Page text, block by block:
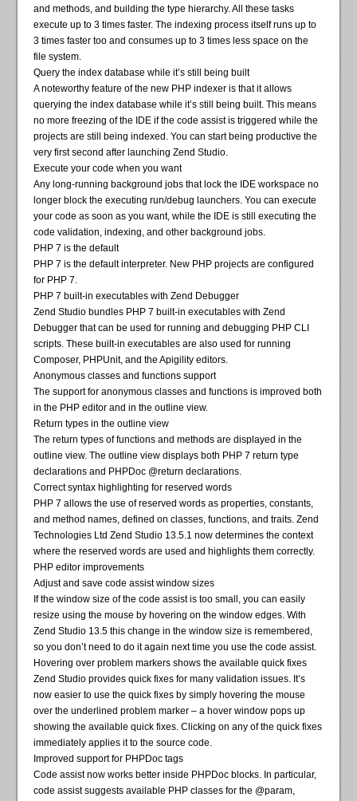
and methods, and building the type hierarchy. All these tasks
execute up to 3 times faster. The indexing process itself runs up to
3 times faster too and consumes up to 3 times less space on the
file system.
Query the index database while it’s still being built
A noteworthy feature of the new PHP indexer is that it allows
querying the index database while it’s still being built. This means
no more freezing of the IDE if the code assist is triggered while the
projects are still being indexed. You can start being productive the
very first second after launching Zend Studio.
Execute your code when you want
Any long-running background jobs that lock the IDE workspace no
longer block the executing run/debug launchers. You can execute
your code as soon as you want, while the IDE is still executing the
code validation, indexing, and other background jobs.
PHP 7 is the default
PHP 7 is the default interpreter. New PHP projects are configured
for PHP 7.
PHP 7 built-in executables with Zend Debugger
Zend Studio bundles PHP 7 built-in executables with Zend
Debugger that can be used for running and debugging PHP CLI
scripts. These built-in executables are also used for running
Composer, PHPUnit, and the Apigility editors.
Anonymous classes and functions support
The support for anonymous classes and functions is improved both
in the PHP editor and in the outline view.
Return types in the outline view
The return types of functions and methods are displayed in the
outline view. The outline view displays both PHP 7 return type
declarations and PHPDoc @return declarations.
Correct syntax highlighting for reserved words
PHP 7 allows the use of reserved words as properties, constants,
and method names, defined on classes, functions, and traits. Zend
Technologies Ltd Zend Studio 13.5.1 now determines the context
where the reserved words are used and highlights them correctly.
PHP editor improvements
Adjust and save code assist window sizes
If the window size of the code assist is too small, you can easily
resize using the mouse by hovering on the window edges. With
Zend Studio 13.5 this change in the window size is remembered,
so you don’t need to do it again next time you use the code assist.
Hovering over problem markers shows the available quick fixes
Zend Studio provides quick fixes for many validation issues. It’s
now easier to use the quick fixes by simply hovering the mouse
over the underlined problem marker – a hover window pops up
showing the available quick fixes. Clicking on any of the quick fixes
immediately applies it to the source code.
Improved support for PHPDoc tags
Code assist now works better inside PHPDoc blocks. In particular,
code assist suggests available PHP classes for the @param,